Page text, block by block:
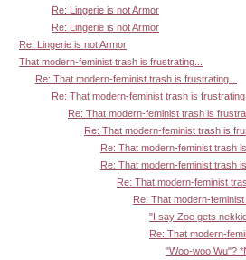
Re: Lingerie is not Armor
Re: Lingerie is not Armor
Re: Lingerie is not Armor
That modern-feminist trash is frustrating...
Re: That modern-feminist trash is frustrating...
Re: That modern-feminist trash is
Re: That modern-feminist trash is
Re: That modern-feminist trash is
Re: That modern-feminist trash
Re: That modern-feminist trash
Re: That modern-feminist
Re: That modern-
"I say Zoe gets
Re: That modern-
"Woo-woo Wu"?